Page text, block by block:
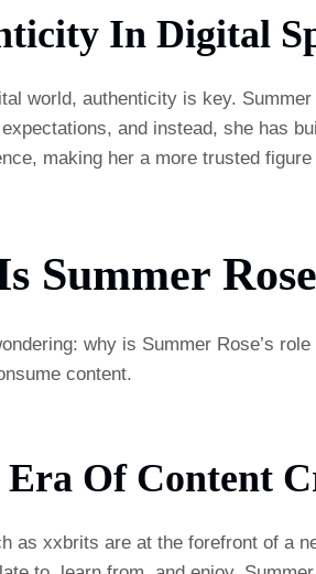
In Digital
world, authenticity is key.
and instead, she has
making her a more trusted
Summer
why is Summer Rose’s
content.
Era Of Content
as xxbrits are at the forefront of a